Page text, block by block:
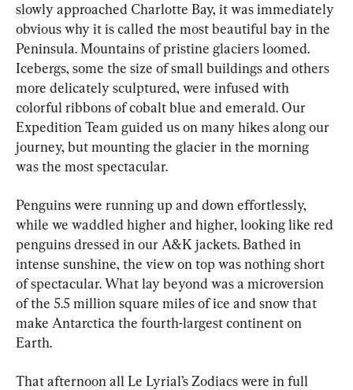
slowly approached Charlotte Bay, it was immediately
obvious why it is called the most beautiful bay in the
Peninsula. Mountains of pristine glaciers loomed.
Icebergs, some the size of small buildings and others
more delicately sculptured, were infused with
colorful ribbons of cobalt blue and emerald. Our
Expedition Team guided us on many hikes along our
journey, but mounting the glacier in the morning
was the most spectacular.
Penguins were running up and down effortlessly,
while we waddled higher and higher, looking like red
penguins dressed in our A&K jackets. Bathed in
intense sunshine, the view on top was nothing short
of spectacular. What lay beyond was a microversion
of the 5.5 million square miles of ice and snow that
make Antarctica the fourth-largest continent on
Earth.
That afternoon all Le Lyrial’s Zodiacs were in full